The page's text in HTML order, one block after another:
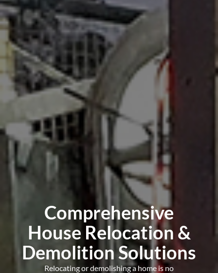
Comprehensive
House Relocation &
Demolition Solutions
Relocating or demolishing a home is no